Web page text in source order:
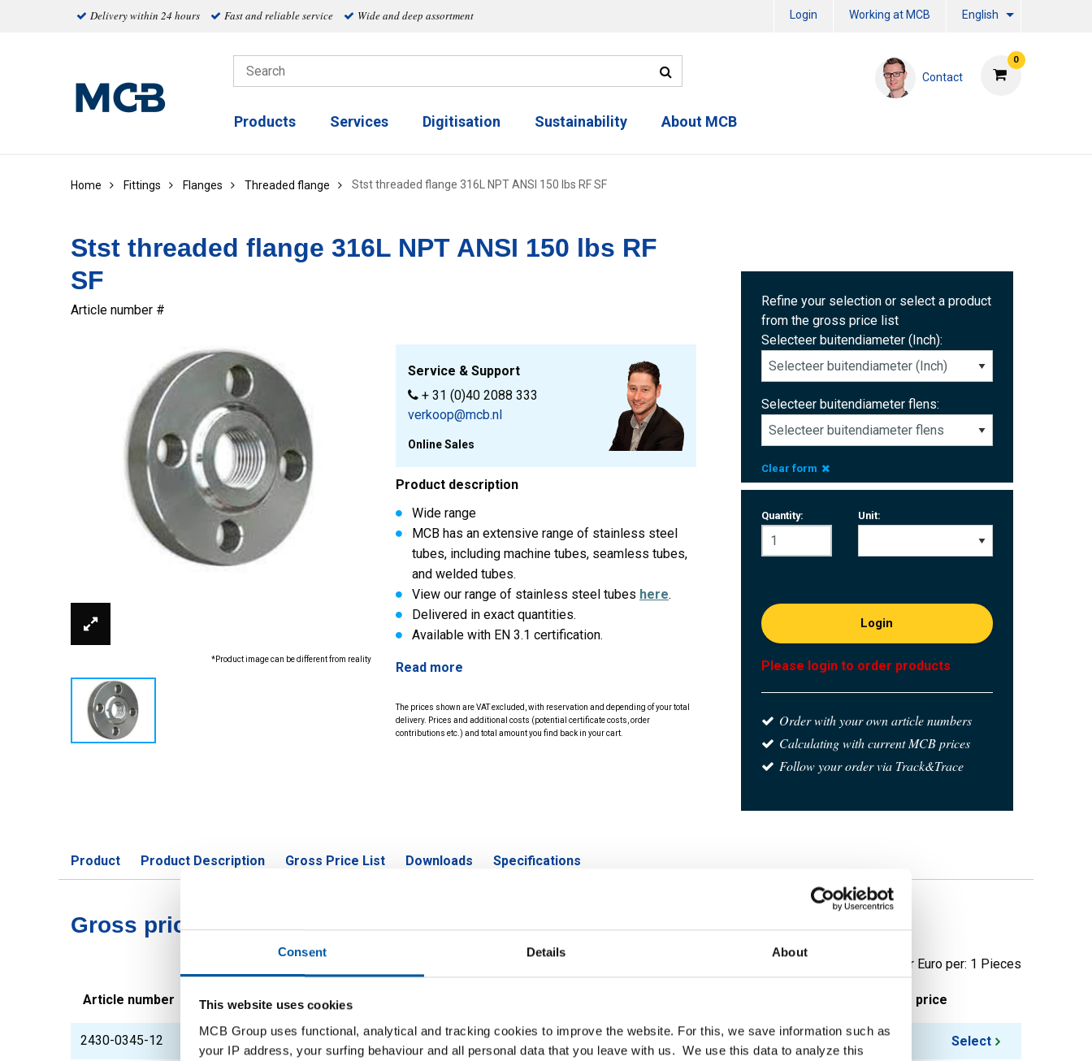
Consent Details About
This website uses cookies
MCB Group uses functional, analytical and tracking cookies to improve the website. For this, we save information such as
your IP address, your surfing behaviour and all personal data that you leave with us. We use this data to analyze this
Delivery within 24 hours Fast and reliable service Wide and deep assortment Login Working at MCB English
0
Contact
Products Services Digitisation Sustainability About MCB
Home Fittings Flanges Threaded flange Stst threaded flange 316L NPT ANSI 150 lbs RF SF
Stst threaded flange 316L NPT ANSI 150 lbs RF
SF
Article number #
*Product image can be different from reality
Service & Support
+ 31 (0)40 2088 333
verkoop@mcb.nl
Online Sales
Product description
Wide range
MCB has an extensive range of stainless steel
tubes, including machine tubes, seamless tubes,
and welded tubes.
View our range of stainless steel tubes here.
Delivered in exact quantities.
Available with EN 3.1 certification.
Read more
The prices shown are VAT excluded, with reservation and depending of your total
delivery. Prices and additional costs (potential certificate costs, order
contributions etc.) and total amount you find back in your cart.
Refine your selection or select a product
from the gross price list
Selecteer buitendiameter (Inch):
Selecteer buitendiameter flens:
Clear form
Quantity: Unit:
Login
Please login to order products
Order with your own article numbers
Calculating with current MCB prices
Follow your order via Track&Trace
Product Product Description Gross Price List Downloads Specifications
Gross pricelist: Stst threaded flange 316L NPT ANSI 150 lbs RF SF
Price per Euro per: 1 Pieces
Article number Description Gross price
2430-0345-12 St st flange with thread 316L ANSI 150 lbs RF SF 1/2Inx1/2InNPT 0.41 Select